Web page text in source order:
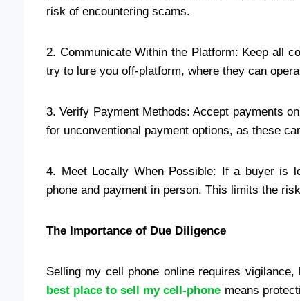
risk of encountering scams.
2. Communicate Within the Platform: Keep all
try to lure you off-platform, where they can
3. Verify Payment Methods: Accept payments
for unconventional payment options, as these
4. Meet Locally When Possible: If a buyer is
phone and payment in person. This limits the
The Importance of Due Diligence
Selling my cell phone online requires
best place to sell my cell-phone means